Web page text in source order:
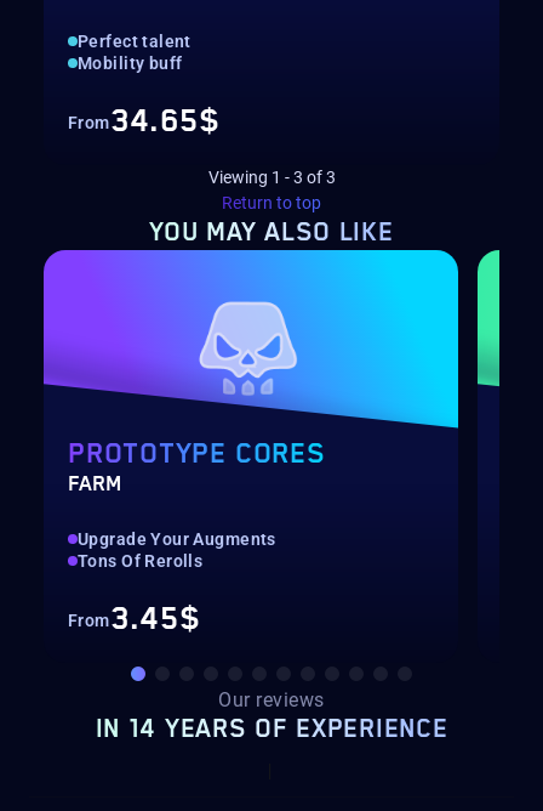
Perfect talent
Mobility buff
From34.65$
Viewing 1 -3 of3
Return to top
YOU MAYALSO LIKE
PROTOTYPE CORES
FARM
Upgrade Your Augments
Tons Of Rerolls
From3.45$
Our reviews
IN 14 YEARS OF EXPERIENCE